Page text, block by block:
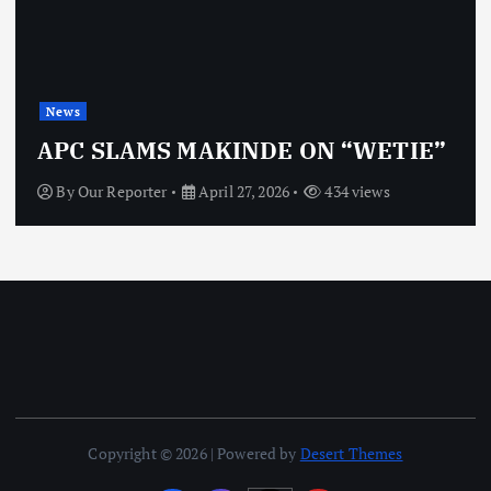
News
APC SLAMS MAKINDE ON “WETIE”
ByOur Reporter April 27, 2026 434 views
Copyright © 2026 | Powered by Desert Themes